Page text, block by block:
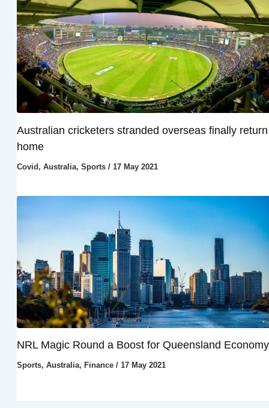
Australian cricketers stranded overseas finally return
home
Covid, Australia, Sports/ 17 May 2021
NRL Magic Round a Boost for Queensland Economy
Sports, Australia, Finance/ 17 May 2021